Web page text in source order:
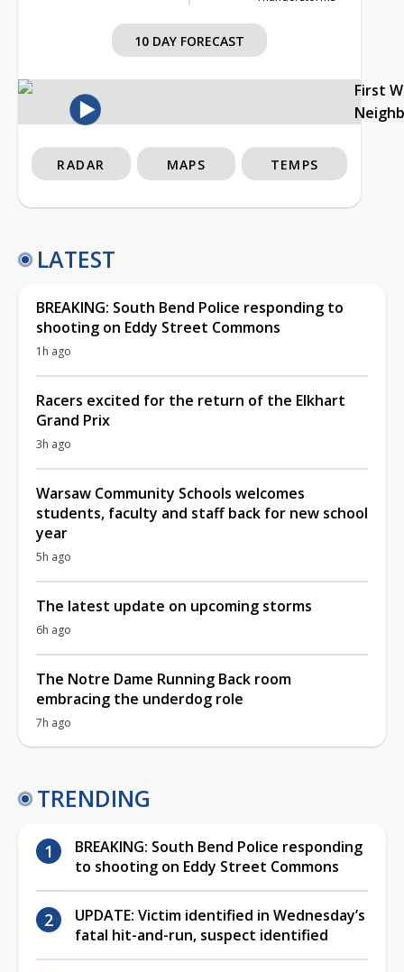
10 DAY FORECAST
First
RADAR MAPS TEMPS
LATEST
BREAKING: South Bend Police responding to
shooting on Eddy Street Commons
1h ago
Racers excited for the return of the Elkhart
Grand Prix
3h ago
Warsaw Community Schools welcomes
students, faculty and staff back for new school
year
5h ago
The latest update on upcoming storms
6h ago
The Notre Dame Running Back room
embracing the underdog role
7h ago
TRENDING
BREAKING: South Bend Police responding
to shooting on Eddy Street Commons
UPDATE: Victim identified in Wednesday’s
fatal hit-and-run, suspect identified